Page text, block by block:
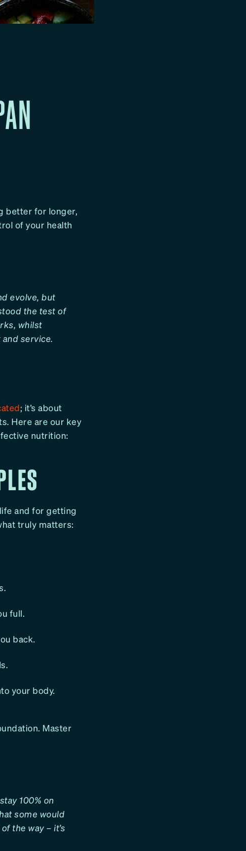
better for longer,
of your health
evolve, but
the test of
whilst
service.
; it’s about
Here are our key
nutrition:
and for getting
truly matters:
full.
back.
your body.
Master
100% on
some would
the way – it’s